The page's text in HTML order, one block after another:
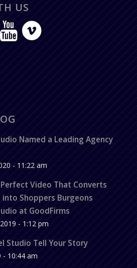
US
Named a Leading Agency
- 11:22 am
Video That Converts
into Shoppers Burgeons
at GoodFirms
- 1:12 pm
Studio Tell Your Story
- 10:44 am